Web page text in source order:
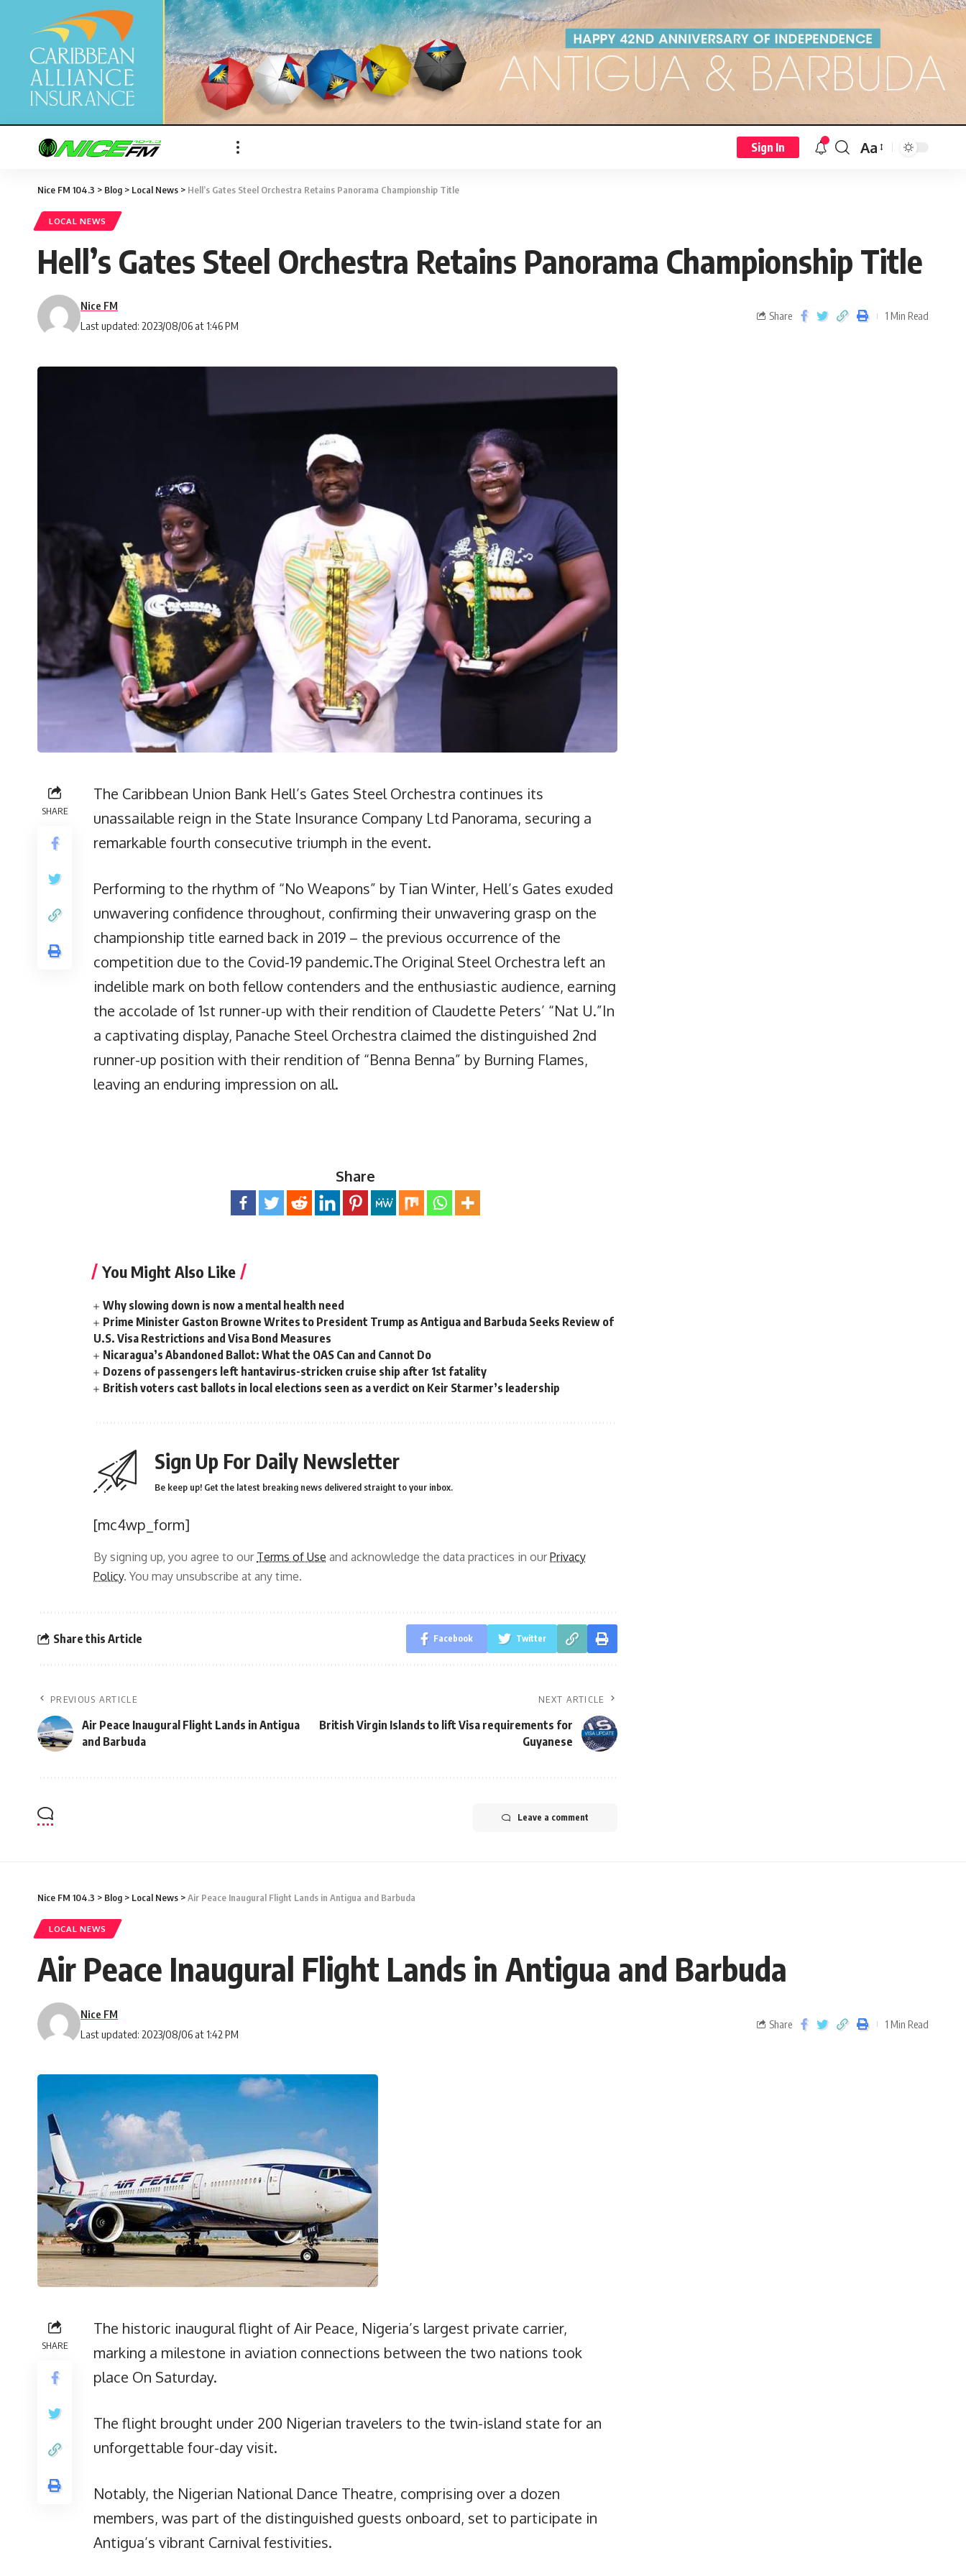
Sign In Aa
Nice FM 104.3 > Blog > Local News > Hell’s Gates Steel Orchestra Retains Panorama Championship Title
LOCAL NEWS
Hell’s Gates Steel Orchestra Retains Panorama Championship Title
Last updated: 2023/08/06 at 1:46 PM
Nice FM
Share 1 Min Read
SHARE
The Caribbean Union Bank Hell’s Gates Steel Orchestra continues its
unassailable reign in the State Insurance Company Ltd Panorama, securing a
remarkable fourth consecutive triumph in the event.
Performing to the rhythm of “No Weapons” by Tian Winter, Hell’s Gates exuded
unwavering confidence throughout, confirming their unwavering grasp on the
championship title earned back in 2019 – the previous occurrence of the
competition due to the Covid-19 pandemic.The Original Steel Orchestra left an
indelible mark on both fellow contenders and the enthusiastic audience, earning
the accolade of 1st runner-up with their rendition of Claudette Peters’ “Nat U.”In
a captivating display, Panache Steel Orchestra claimed the distinguished 2nd
runner-up position with their rendition of “Benna Benna” by Burning Flames,
leaving an enduring impression on all.
Share
You Might Also Like
Why slowing down is now a mental health need
Prime Minister Gaston Browne Writes to President Trump as Antigua and Barbuda Seeks Review of
U.S. Visa Restrictions and Visa Bond Measures
Nicaragua’s Abandoned Ballot: What the OAS Can and Cannot Do
Dozens of passengers left hantavirus-stricken cruise ship after 1st fatality
British voters cast ballots in local elections seen as a verdict on Keir Starmer’s leadership
Sign Up For Daily Newsletter
Be keep up! Get the latest breaking news delivered straight to your inbox.
[mc4wp_form]
By signing up, you agree to our Terms of Use and acknowledge the data practices in ourPrivacy
Policy. You may unsubscribe at any time.
Share this Article Facebook Twitter
PREVIOUS ARTICLE
Air Peace Inaugural Flight Lands in Antigua
and Barbuda
NEXT ARTICLE
British Virgin Islands to lift Visa requirements for
Guyanese
Leave a comment
Nice FM 104.3 > Blog > Local News >Air Peace Inaugural Flight Lands in Antigua and Barbuda
LOCAL NEWS
Air Peace Inaugural Flight Lands in Antigua and Barbuda
Last updated: 2023/08/06 at 1:42 PM
Nice FM
Share 1 Min Read
SHARE
The historic inaugural flight of Air Peace, Nigeria’s largest private carrier,
marking a milestone in aviation connections between the two nations took
place On Saturday.
The flight brought under 200 Nigerian travelers to the twin-island state for an
unforgettable four-day visit.
Notably, the Nigerian National Dance Theatre, comprising over a dozen
members, was part of the distinguished guests onboard, set to participate in
Antigua’s vibrant Carnival festivities.